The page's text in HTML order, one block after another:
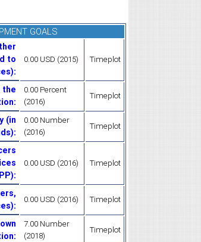
GOALS
to
:
0.00 USD (2015) Timeplot
the
:
0.00 Percent
(2016)
Timeplot
(in
:
0.00 Number
(2016)
Timeplot
:
0.00 USD (2016) Timeplot
:
0.00 USD (2016) Timeplot
:
7.00 Number
(2018)
Timeplot